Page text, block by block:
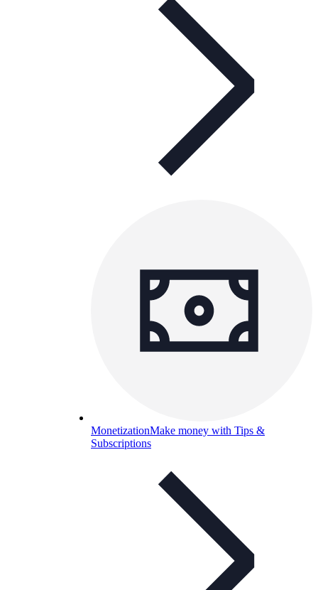
MonetizationMake money with Tips &
Subscriptions